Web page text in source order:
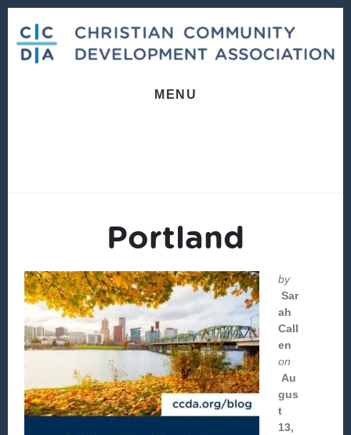
content
footer
MENU
Portland
by
Sar
ah
Call
en
on
Au
gus
t
13,